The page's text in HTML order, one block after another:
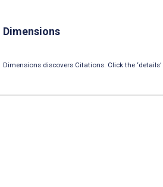
Dimensions
Dimensions discovers Citations. Click the